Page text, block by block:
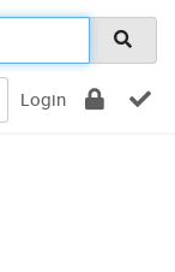
Login